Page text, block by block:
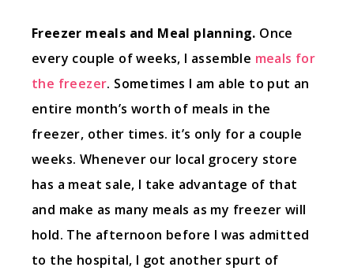
Freezer meals and Meal planning. Once
every couple of weeks, I assemble meals for
the freezer. Sometimes I am able to put an
entire month’s worth of meals in the
freezer, other times. it’s only for a couple
weeks. Whenever our local grocery store
has a meat sale, I take advantage of that
and make as many meals as my freezer will
hold. The afternoon before I was admitted
to the hospital, I got another spurt of